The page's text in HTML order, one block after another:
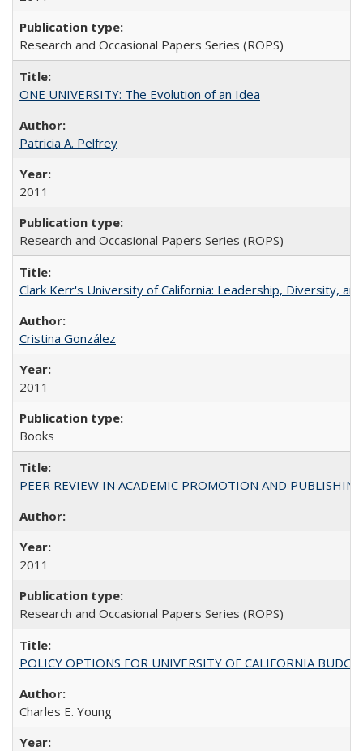
Research and Occasional Papers Series (ROPS)
ONE UNIVERSITY: The Evolution of an Idea
Patricia A. Pelfrey
2011
Research and Occasional Papers Series (ROPS)
Clark Kerr's University of California: Leadership, Diversity,
Cristina González
2011
Books
PEER REVIEW IN ACADEMIC PROMOTION AND
2011
Research and Occasional Papers Series (ROPS)
POLICY OPTIONS FOR UNIVERSITY OF CALIFORNIA
Charles E. Young